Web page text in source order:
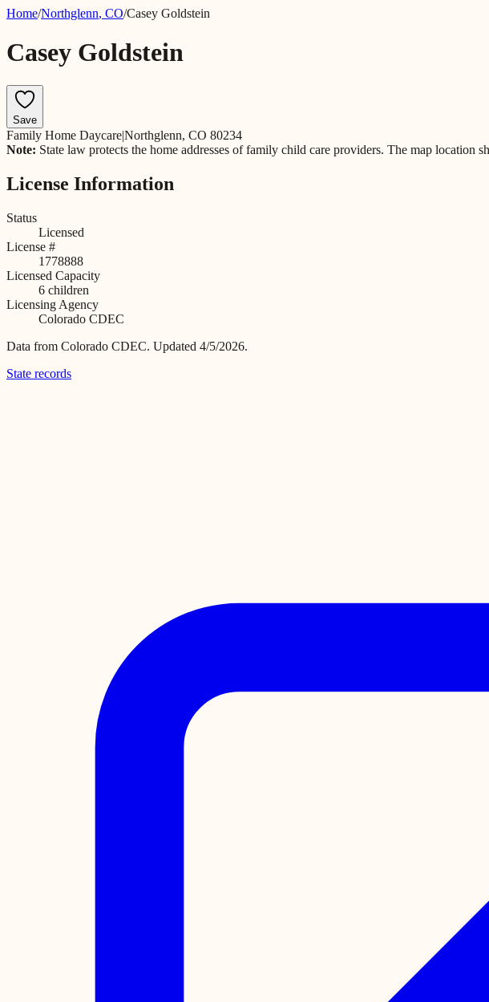
Home/Northglenn, CO/Casey Goldstein
Casey Goldstein
Save
Family Home Daycare|Northglenn, CO 80234
Note: State law protects the home addresses of family child care providers. The map
License Information
Status
Licensed
License #
1778888
Licensed Capacity
6 children
Licensing Agency
Colorado CDEC
Data from Colorado CDEC. Updated 4/5/2026.
State records